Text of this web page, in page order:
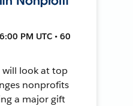
PM UTC • 60
will look at top
nonprofits
a major gift